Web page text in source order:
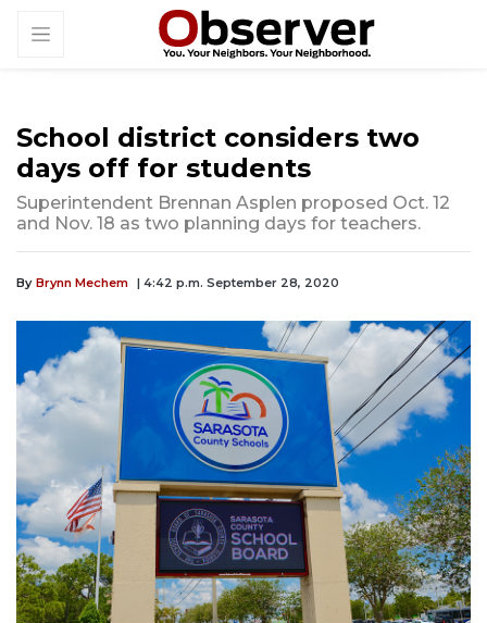
School district considers two
days off for students
Superintendent Brennan Asplen proposed Oct. 12
and Nov. 18 as two planning days for teachers.
By Brynn Mechem | 4:42 p.m. September 28, 2020